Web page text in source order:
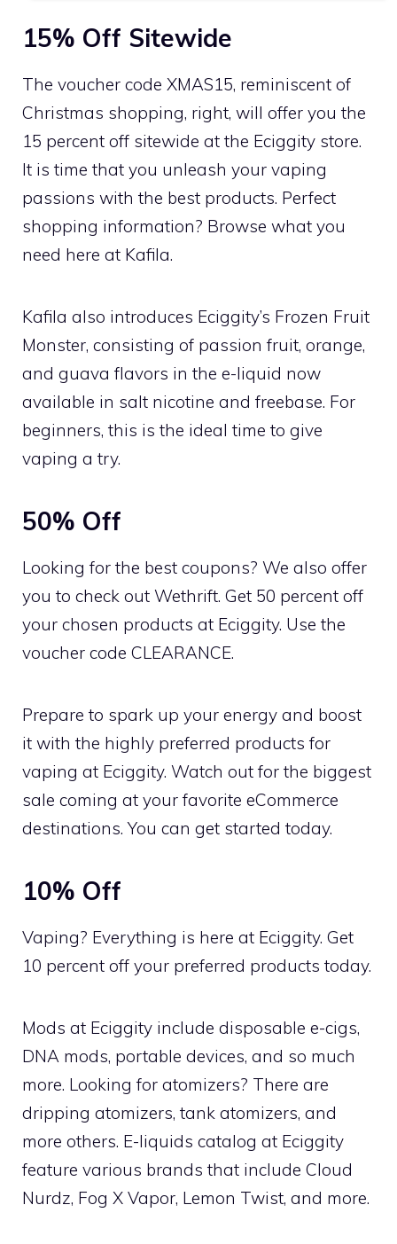
15% Off Sitewide
The voucher code XMAS15, reminiscent of
Christmas shopping, right, will offer you the
15 percent off sitewide at the Eciggity store.
It is time that you unleash your vaping
passions with the best products. Perfect
shopping information? Browse what you
need here at Kafila.
Kafila also introduces Eciggity’s Frozen Fruit
Monster, consisting of passion fruit, orange,
and guava flavors in the e-liquid now
available in salt nicotine and freebase. For
beginners, this is the ideal time to give
vaping a try.
50% Off
Looking for the best coupons? We also offer
you to check out Wethrift. Get 50 percent off
your chosen products at Eciggity. Use the
voucher code CLEARANCE.
Prepare to spark up your energy and boost
it with the highly preferred products for
vaping at Eciggity. Watch out for the biggest
sale coming at your favorite eCommerce
destinations. You can get started today.
10% Off
Vaping? Everything is here at Eciggity. Get
10 percent off your preferred products today.
Mods at Eciggity include disposable e-cigs,
DNA mods, portable devices, and so much
more. Looking for atomizers? There are
dripping atomizers, tank atomizers, and
more others. E-liquids catalog at Eciggity
feature various brands that include Cloud
Nurdz, Fog X Vapor, Lemon Twist, and more.